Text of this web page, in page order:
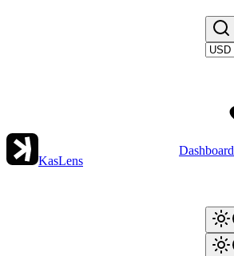
KasLens
Dashboard